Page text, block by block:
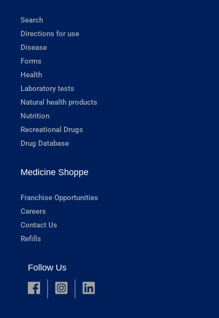
Search
Directions for use
Disease
Forms
Health
Laboratory tests
Natural health products
Nutrition
Recreational Drugs
Drug Database
Medicine Shoppe
Franchise Opportunities
Careers
Contact Us
Refills
Follow Us